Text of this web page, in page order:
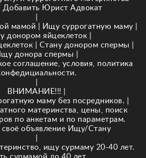
Добавить Юрист Адвокат
мамой
Ищу суррогатную маму
донором яйцеклеток
Стану донором спермы
донора спермы
соглашение, условия, политика
ВНИМАНИЕ!!!
маму без посредников.
материнства, цены, поиск
по анкетам и по параметрам.
своё объявление Ищу/Стану
ищу сурмаму 20-40 лет.
сурмамой до 40 лет.